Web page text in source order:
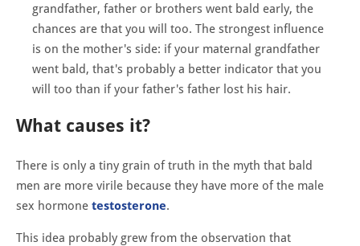
grandfather, father or brothers went bald early, the
chances are that you will too. The strongest influence
is on the mother's side: if your maternal grandfather
went bald, that's probably a better indicator that you
will too than if your father's father lost his hair.
What causes it?
There is only a tiny grain of truth in the myth that bald
men are more virile because they have more of the male
sex hormone testosterone.
This idea probably grew from the observation that